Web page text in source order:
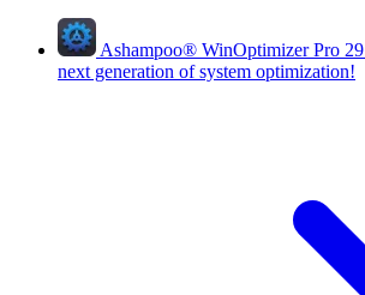
Ashampoo® WinOptimizer Pro 29
next generation of system optimization!